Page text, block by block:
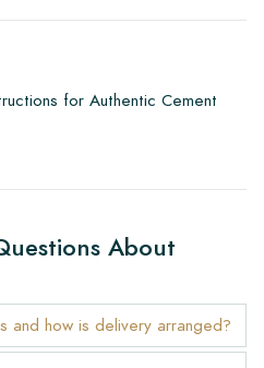
for Authentic Cement
About
and how is delivery arranged?